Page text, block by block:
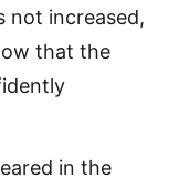
not increased,
that the
in the